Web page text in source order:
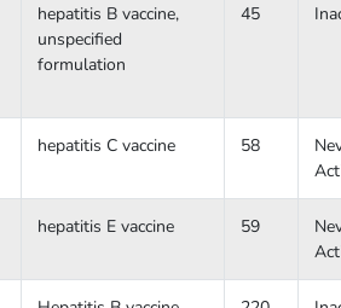
hepatitis B vaccine,
unspecified
formulation
45
hepatitis C vaccine 58
hepatitis E vaccine 59